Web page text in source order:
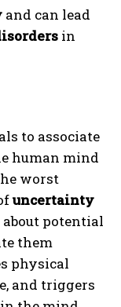
and can lead
in
to associate
human mind
worst
uncertainty
potential
them
physical
and triggers